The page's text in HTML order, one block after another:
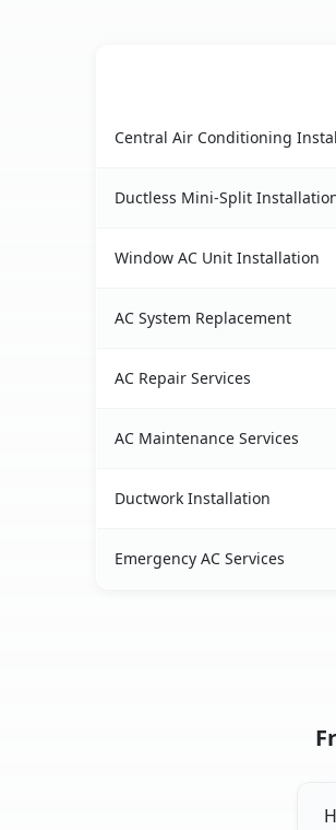
Central Air Conditioning
Ductless Mini-Split
Window AC Unit Installation
AC System Replacement
AC Repair Services
AC Maintenance Services
Ductwork Installation
Emergency AC Services